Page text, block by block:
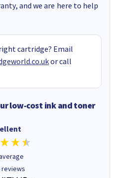
and we are here to help
cartridge? Email
or call
low-cost ink and toner
reviews